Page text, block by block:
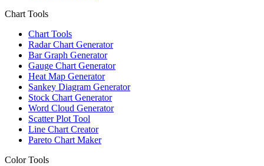
Chart Tools
Chart Tools
Radar Chart Generator
Bar Graph Generator
Gauge Chart Generator
Heat Map Generator
Sankey Diagram Generator
Stock Chart Generator
Word Cloud Generator
Scatter Plot Tool
Line Chart Creator
Pareto Chart Maker
Color Tools